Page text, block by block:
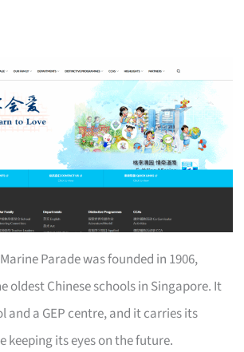
Parade was founded in 1906,
oldest Chinese schools in Singapore. It
and a GEP centre, and it carries its
keeping its eyes on the future.